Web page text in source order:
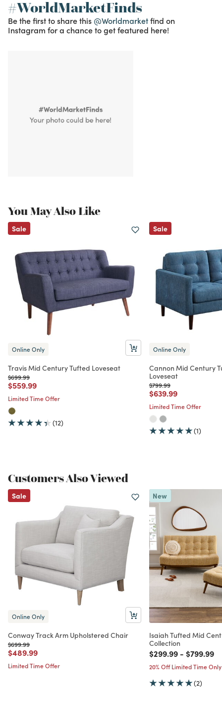
#WorldMarketFinds
Be the first to share this @Worldmarketfind on
Instagram for a chance to get featured here!
You May Also Like
Sale
Online Only
Travis Mid Century Tufted Loveseat
Price reduced from
$699.99to
Price reduced from
$559.99to
Limited Time Offer
(12)
Sale
Online Only
Cannon Mid Century
Loveseat
Price reduced from
$799.99to
Price reduced from
$639.99to
Limited Time Offer
(1)
Customers Also Viewed
Sale
Online Only
Conway Track Arm Upholstered Chair
Price reduced from
$699.99to
Price reduced from
$489.99to
Limited Time Offer
New
Isaiah Tufted Mid
Collection
Price reduced from
$299.99to
- Price
$799.99to
20% Off Limited Time Only
(2)